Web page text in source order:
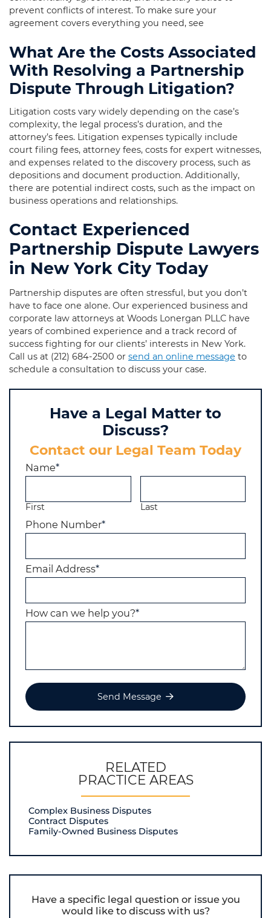
prevent conflicts of interest. To make sure your
agreement covers everything you need, see
What Are the Costs Associated
With Resolving a Partnership
Dispute Through Litigation?
Litigation costs vary widely depending on the case’s
complexity, the legal process’s duration, and the
attorney’s fees. Litigation expenses typically include
court filing fees, attorney fees, costs for expert witnesses,
and expenses related to the discovery process, such as
depositions and document production. Additionally,
there are potential indirect costs, such as the impact on
business operations and relationships.
Contact Experienced
Partnership Dispute Lawyers
in New York City Today
Partnership disputes are often stressful, but you don’t
have to face one alone. Our experienced business and
corporate law attorneys at Woods Lonergan PLLC have
years of combined experience and a track record of
success fighting for our clients’ interests in New York.
Call us at (212) 684-2500 or send an online message to
schedule a consultation to discuss your case.
Have a Legal Matter to
Discuss?
Contact our Legal Team Today
Name*
First Last
Phone Number*
Email Address*
How can we help you?*
Send Message
RELATED
PRACTICE AREAS
Complex Business Disputes
Contract Disputes
Family-Owned Business Disputes
Have a specific legal question or issue you
would like to discuss with us?